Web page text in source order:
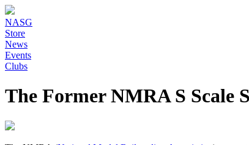
NASG
Store
News
Events
Clubs
The Former NMRA S Scale